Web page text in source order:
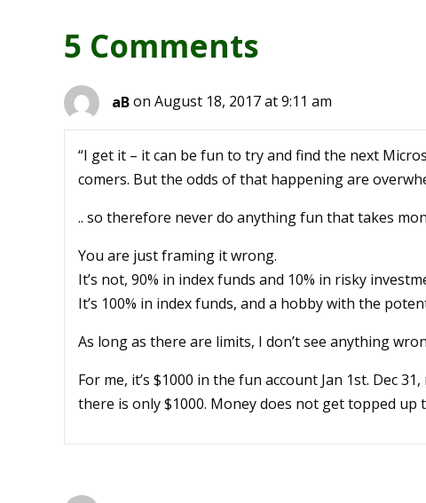
5 Comments
aBon August 18, 2017 at 9:11 am
“I get it – it can be fun to try and find the next
comers. But the odds of that happening are
.. so therefore never do anything fun that takes
You are just framing it wrong.
It’s not, 90% in index funds and 10% in risky
It’s 100% in index funds, and a hobby with the
As long as there are limits, I don’t see anything
For me, it’s $1000 in the fun account Jan 1st. Dec
there is only $1000. Money does not get topped